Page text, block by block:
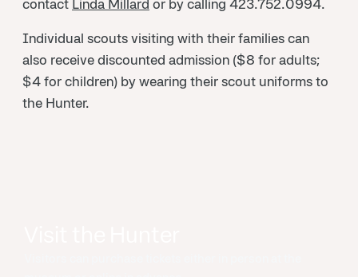
contact Linda Millard or by calling 423.752.0994.
Individual scouts visiting with their families can
also receive discounted admission ($8 for adults;
$4 for children) by wearing their scout uniforms to
the Hunter.